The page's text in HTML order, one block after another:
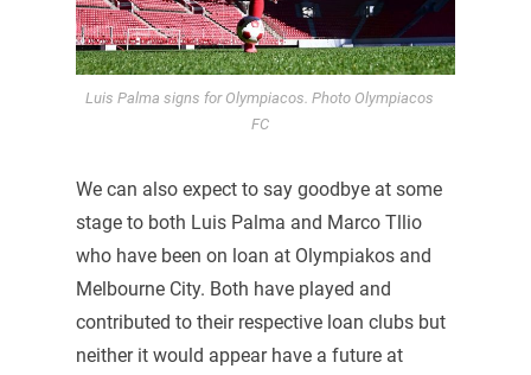
Luis Palma signs for Olympiacos. Photo Olympiacos
FC
We can also expect to say goodbye at some
stage to both Luis Palma and Marco Tllio
who have been on loan at Olympiakos and
Melbourne City. Both have played and
contributed to their respective loan clubs but
neither it would appear have a future at